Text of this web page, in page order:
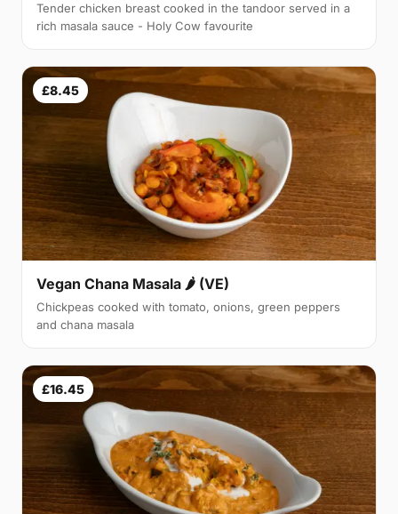
Tender chicken breast cooked in the tandoor served in a
rich masala sauce - Holy Cow favourite
£8.45
Vegan Chana Masala 🌶 (VE)
Chickpeas cooked with tomato, onions, green peppers
and chana masala
£16.45